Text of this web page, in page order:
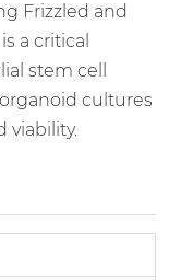
Frizzled and
a critical
stem cell
cultures
viability.